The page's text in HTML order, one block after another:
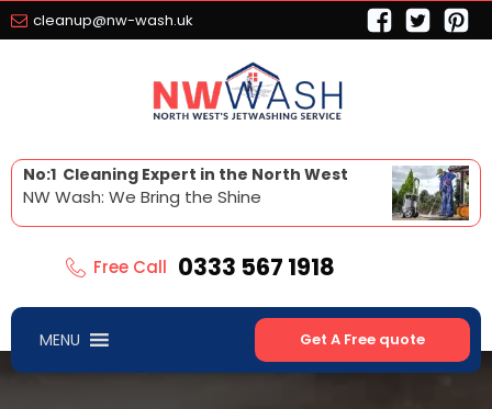
cleanup@nw-wash.uk
No:1 Cleaning Expert in the North West
NW Wash: We Bring the Shine
Free Call 0333 567 1918
MENU Get A Free quote